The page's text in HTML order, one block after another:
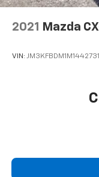
2021 Mazda
VIN: JM3KFBDM1M1442731